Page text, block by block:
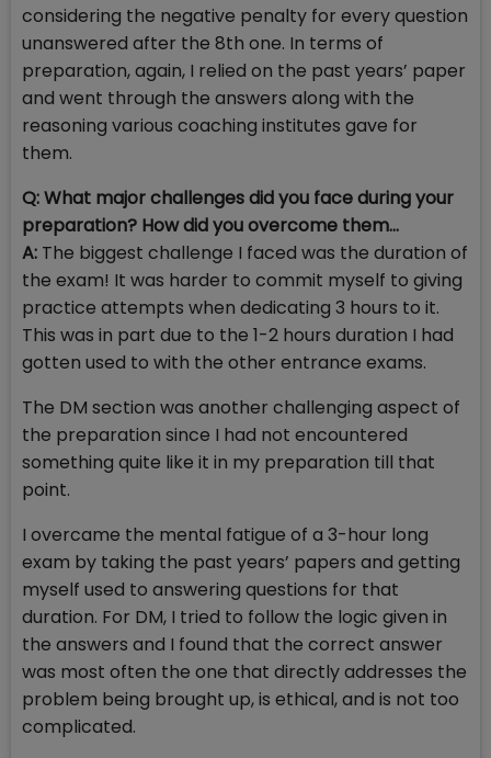
considering the negative penalty for every question
unanswered after the 8th one. In terms of
preparation, again, I relied on the past years’ paper
and went through the answers along with the
reasoning various coaching institutes gave for
them.
Q: What major challenges did you face during your
preparation? How did you overcome them…
A: The biggest challenge I faced was the duration of
the exam! It was harder to commit myself to giving
practice attempts when dedicating 3 hours to it.
This was in part due to the 1-2 hours duration I had
gotten used to with the other entrance exams.
The DM section was another challenging aspect of
the preparation since I had not encountered
something quite like it in my preparation till that
point.
I overcame the mental fatigue of a 3-hour long
exam by taking the past years’ papers and getting
myself used to answering questions for that
duration. For DM, I tried to follow the logic given in
the answers and I found that the correct answer
was most often the one that directly addresses the
problem being brought up, is ethical, and is not too
complicated.